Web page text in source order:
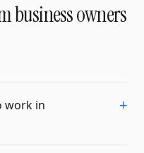
business owners
work in
+